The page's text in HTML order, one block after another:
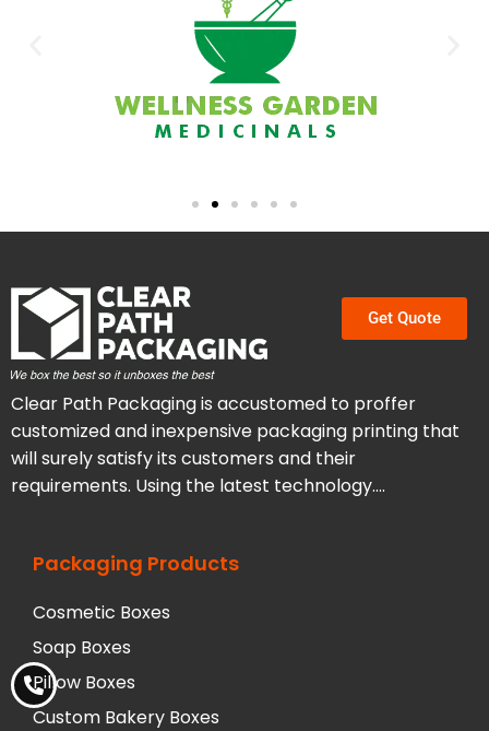
Get Quote
Clear Path Packaging is accustomed to proffer
customized and inexpensive packaging printing that
will surely satisfy its customers and their
requirements. Using the latest technology….
Packaging Products
Cosmetic Boxes
Soap Boxes
Pillow Boxes
Custom Bakery Boxes